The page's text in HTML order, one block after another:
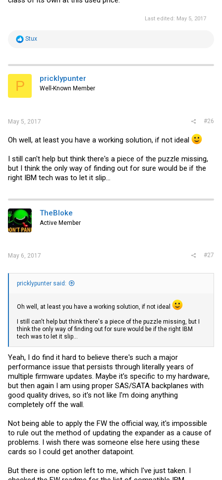
Last edited: May 5, 2017
R
t
i
s
Stux
P pricklypunter
Well-Known Member
May 5, 2017 #26
Oh well, at least you have a working solution, if not ideal
I still can't help but think there's a piece of the puzzle missing,
but I think the only way of finding out for sure would be if the
right IBM tech was to let it slip...
TheBloke
Active Member
May 6, 2017 #27
pricklypunter said:
Oh well, at least you have a working solution, if not ideal
I still can't help but think there's a piece of the puzzle missing, but I
think the only way of finding out for sure would be if the right IBM
tech was to let it slip...
Yeah, I do find it hard to believe there's such a major
performance issue that persists through literally years of
multiple firmware updates. Maybe it's specific to my hardware,
but then again I am using proper SAS/SATA backplanes with
good quality drives, so it's not like I'm doing anything
completely off the wall.
Not being able to apply the FW the official way, it's impossible
to rule out the method of updating the expander as a cause of
problems. I wish there was someone else here using these
cards so I could get another datapoint.
But there is one option left to me, which I've just taken. I